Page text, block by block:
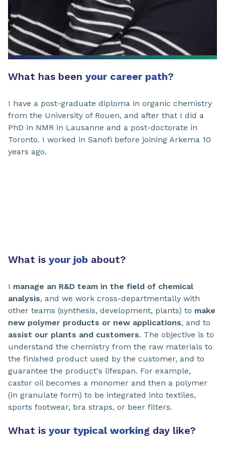
What has been your career path?
I have a post-graduate diploma in organic chemistry
from the University of Rouen, and after that I did a
PhD in NMR in Lausanne and a post-doctorate in
Toronto. I worked in Sanofi before joining Arkema 10
years ago.
What is your job about?
I manage an R&D team in the field of chemical
analysis, and we work cross-departmentally with
other teams (synthesis, development, plants) to make
new polymer products or new applications, and to
assist our plants and customers. The objective is to
understand the chemistry from the raw materials to
the finished product used by the customer, and to
guarantee the product's lifespan. For example,
castor oil becomes a monomer and then a polymer
(in granulate form) to be integrated into textiles,
sports footwear, bra straps, or beer filters.
What is your typical working day like?